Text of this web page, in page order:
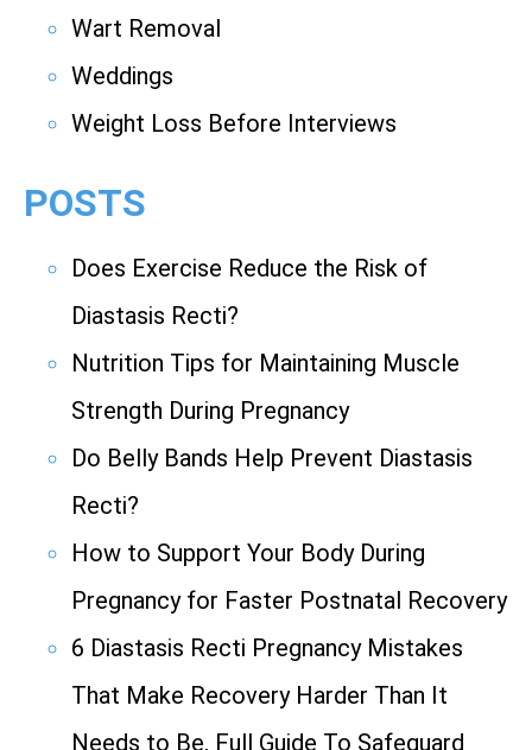
Wart Removal
Weddings
Weight Loss Before Interviews
POSTS
Does Exercise Reduce the Risk of
Diastasis Recti?
Nutrition Tips for Maintaining Muscle
Strength During Pregnancy
Do Belly Bands Help Prevent Diastasis
Recti?
How to Support Your Body During
Pregnancy for Faster Postnatal Recovery
6 Diastasis Recti Pregnancy Mistakes
That Make Recovery Harder Than It
Needs to Be, Full Guide To Safeguard